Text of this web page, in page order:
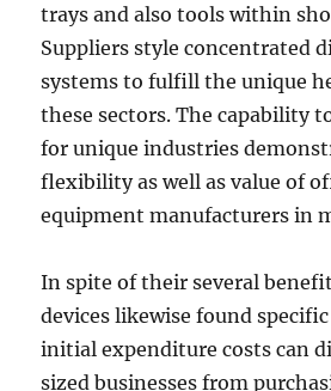
trays and also tools within
Suppliers style concentrated
systems to fulfill the unique
these sectors. The capability
for unique industries
flexibility as well as value of
equipment manufacturers in
In spite of their several
devices likewise found
initial expenditure costs can
sized businesses from